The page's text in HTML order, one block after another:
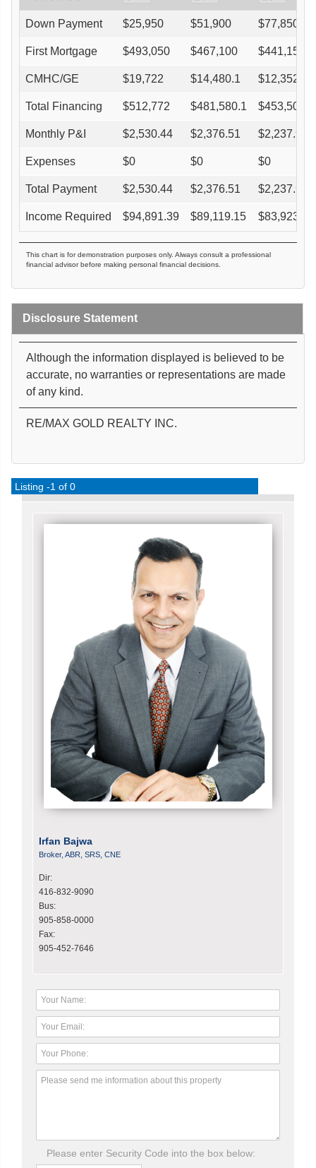
Down Payment $25,950 $51,900 $77,850
First Mortgage $493,050 $467,100 $441,150
CMHC/GE $19,722 $14,480.1 $12,352.2
Total Financing $512,772 $481,580.1 $453,502.2
Monthly P&I $2,530.44 $2,376.51 $2,237.95
Expenses $0 $0 $0
Total Payment $2,530.44 $2,376.51 $2,237.95
Income Required $94,891.39 $89,119.15 $83,923.18
This chart is for demonstration purposes only. Always consult a professional
financial advisor before making personal financial decisions.
Disclosure Statement
Although the information displayed is believed to be
accurate, no warranties or representations are made
of any kind.
RE/MAX GOLD REALTY INC.
Listing -1 of 0
Irfan Bajwa
Broker, ABR, SRS, CNE
Dir:
416-832-9090
Bus:
905-858-0000
Fax:
905-452-7646
Please enter Security Code into the box below: